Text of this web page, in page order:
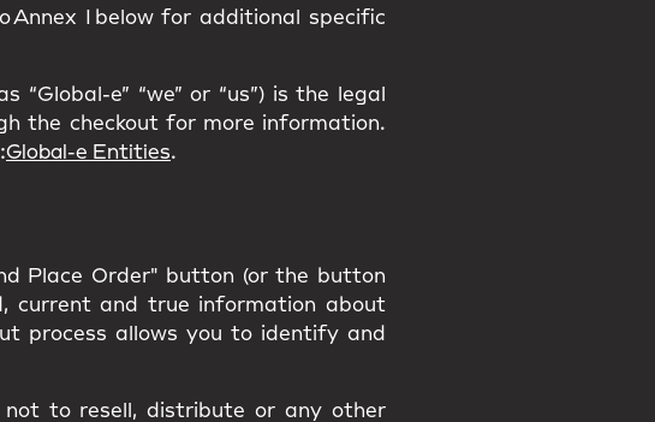
I below for additional specific
e” “we” or “us”) is the legal
the checkout for more information.
Global-e Entities.
Place Order" button (or the button
current and true information about
process allows you to identify and
to resell, distribute or any other